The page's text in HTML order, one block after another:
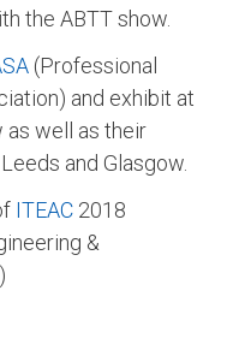
the ABTT show.
(Professional
and exhibit at
as well as their
and Glasgow.
ITEAC 2018
&